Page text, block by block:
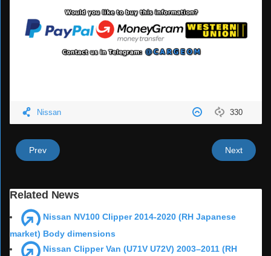
330
Nissan
Prev Next
Related News
Nissan NV100 Clipper 2014-2020 (RH Japanese
market) Body dimensions
Nissan Clipper Van (U71V U72V) 2003–2011 (RH